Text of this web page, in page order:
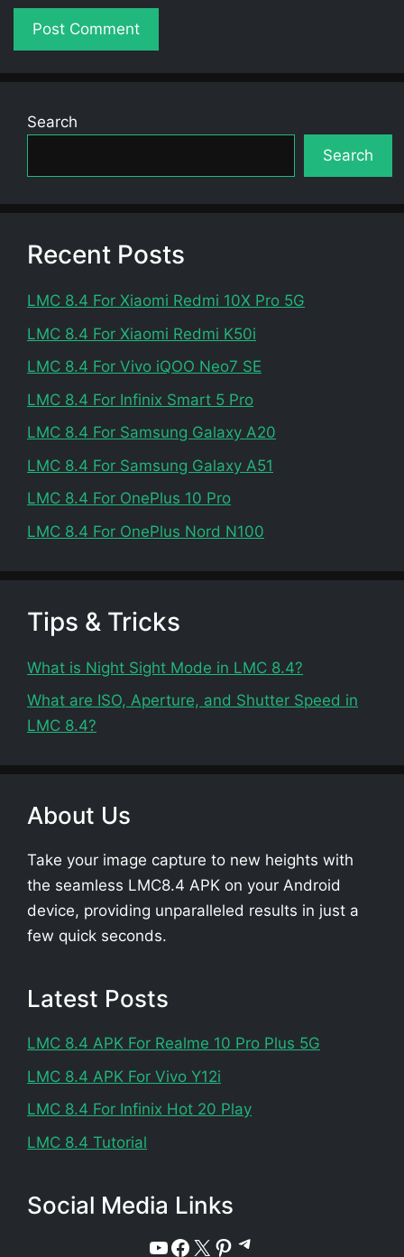
Search
Search
Recent Posts
LMC 8.4 For Xiaomi Redmi 10X Pro 5G
LMC 8.4 For Xiaomi Redmi K50i
LMC 8.4 For Vivo iQOO Neo7 SE
LMC 8.4 For Infinix Smart 5 Pro
LMC 8.4 For Samsung Galaxy A20
LMC 8.4 For Samsung Galaxy A51
LMC 8.4 For OnePlus 10 Pro
LMC 8.4 For OnePlus Nord N100
Tips & Tricks
What is Night Sight Mode in LMC 8.4?
What are ISO, Aperture, and Shutter Speed in
LMC 8.4?
About Us
Take your image capture to new heights with
the seamless LMC8.4 APK on your Android
device, providing unparalleled results in just a
few quick seconds.
Latest Posts
LMC 8.4 APK For Realme 10 Pro Plus 5G
LMC 8.4 APK For Vivo Y12i
LMC 8.4 For Infinix Hot 20 Play
LMC 8.4 Tutorial
Social Media Links
YouTube
Facebook
X Pinterest
Telegram